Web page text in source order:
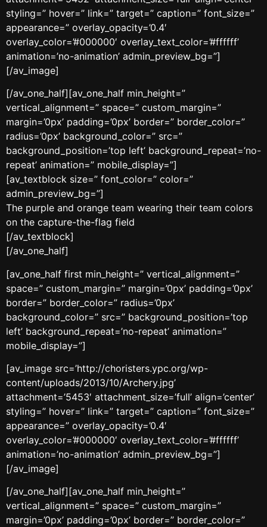
styling=” hover=” link=” target=” caption=” font_size=”
appearance=” overlay_opacity=’0.4′
overlay_color=’#000000′ overlay_text_color=’#ffffff’
animation=’no-animation’ admin_preview_bg=”]
[/av_image]
[/av_one_half][av_one_half min_height=”
vertical_alignment=” space=” custom_margin=”
margin=’0px’ padding=’0px’ border=” border_color=”
radius=’0px’ background_color=” src=”
background_position=’top left’ background_repeat=’no-
repeat’ animation=” mobile_display=”]
[av_textblock size=” font_color=” color=”
admin_preview_bg=”]
The purple and orange team wearing their team colors
on the capture-the-flag field
[/av_textblock]
[/av_one_half]
[av_one_half first min_height=” vertical_alignment=”
space=” custom_margin=” margin=’0px’ padding=’0px’
border=” border_color=” radius=’0px’
background_color=” src=” background_position=’top
left’ background_repeat=’no-repeat’ animation=”
mobile_display=”]
[av_image src=’http://choristers.ypc.org/wp-
content/uploads/2013/10/Archery.jpg’
attachment=’5453′ attachment_size=’full’ align=’center’
styling=” hover=” link=” target=” caption=” font_size=”
appearance=” overlay_opacity=’0.4′
overlay_color=’#000000′ overlay_text_color=’#ffffff’
animation=’no-animation’ admin_preview_bg=”]
[/av_image]
[/av_one_half][av_one_half min_height=”
vertical_alignment=” space=” custom_margin=”
margin=’0px’ padding=’0px’ border=” border_color=”